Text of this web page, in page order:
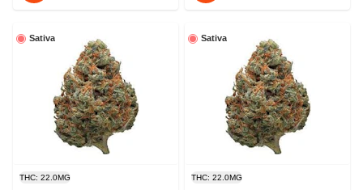
Sativa
THC: 22.0MG
Sativa
THC: 22.0MG